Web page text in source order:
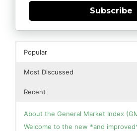
Subscribe
Popular
Most Discussed
Recent
About the General Market Index
Welcome to the new *and